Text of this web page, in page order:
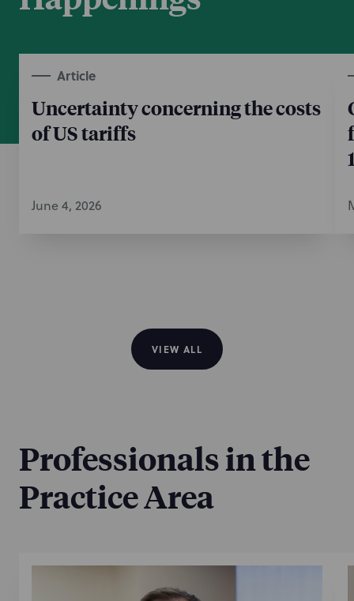
Article
Uncertainty concerning the costs
of US tariffs
June 4, 2026
VIEW ALL
Professionals in the
Practice Area